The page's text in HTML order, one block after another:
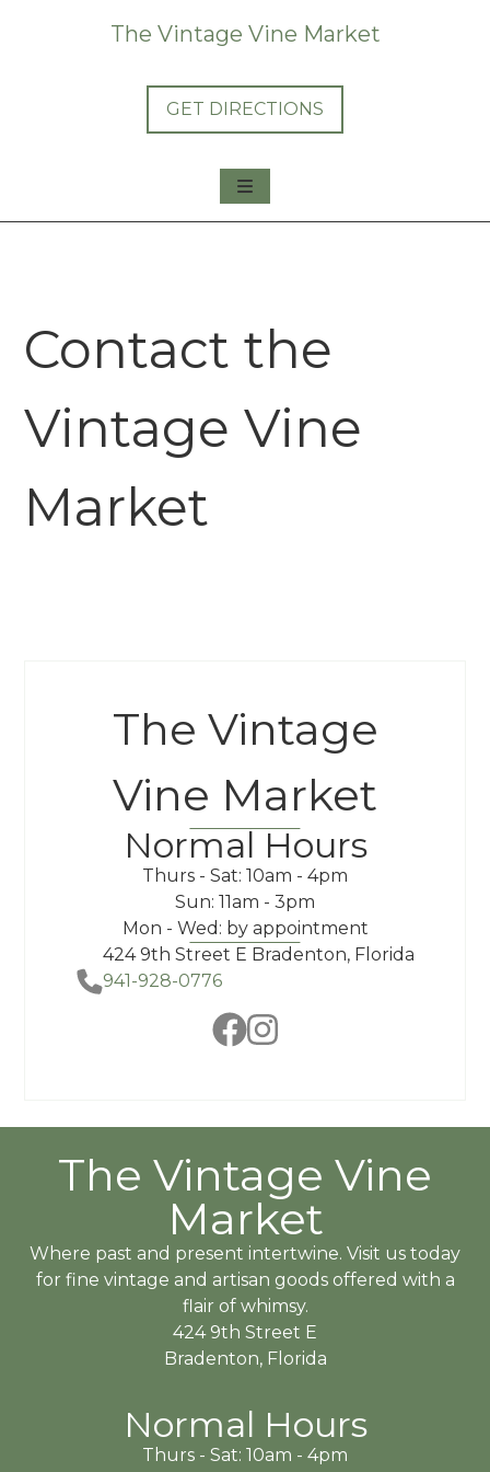
The Vintage Vine Market
About Us
GET DIRECTIONS
Contact the
Vintage Vine
Market
The Vintage
Vine Market
Normal Hours
Thurs - Sat: 10am - 4pm
Sun: 11am - 3pm
Mon - Wed: by appointment
424 9th Street E Bradenton, Florida
941-928-0776
The Vintage Vine
Market
Where past and present intertwine. Visit us today
for fine vintage and artisan goods offered with a
flair of whimsy.
424 9th Street E
Bradenton, Florida
Normal Hours
Thurs - Sat: 10am - 4pm